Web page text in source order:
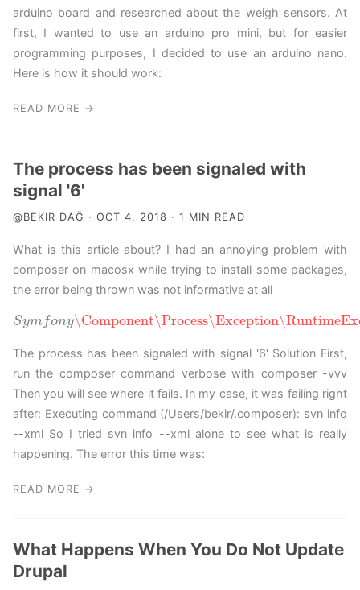
arduino board and researched about the weigh sensors. At
first, I wanted to use an arduino pro mini, but for easier
programming purposes, I decided to use an arduino nano.
Here is how it should work:
READ MORE →
The process has been signaled with
signal '6'
@BEKIR DAĞ · OCT 4, 2018 · 1 MIN READ
What is this article about? I had an annoying problem with
composer on macosx while trying to install some packages,
the error being thrown was not informative at all
Symfony\Component\Process\Exception
Symfony\Component\Process\Exception
The process has been signaled with signal '6' Solution First,
run the composer command verbose with composer -vvv
Then you will see where it fails. In my case, it was failing right
after: Executing command (/Users/bekir/.composer): svn info
--xml So I tried svn info --xml alone to see what is really
happening. The error this time was:
READ MORE →
What Happens When You Do Not Update
Drupal